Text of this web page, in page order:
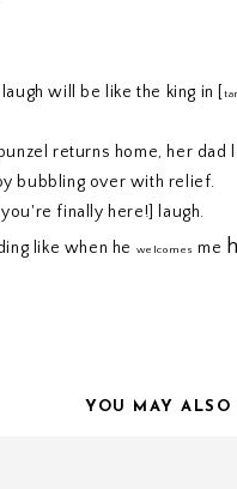
will be like the king in [
returns home, her dad
bubbling over with relief.
finally here!] laugh.
like when he welcomes me
YOU MAY ALSO